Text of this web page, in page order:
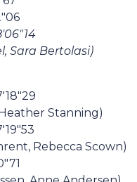
Sara Bertolasi)
Stanning)
Rebecca Scown)